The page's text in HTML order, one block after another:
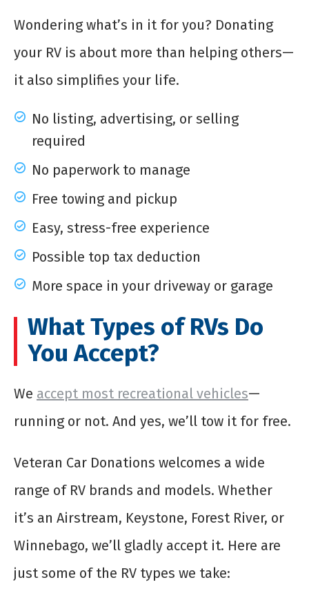
Wondering what’s in it for you? Donating
your RV is about more than helping others—
it also simplifies your life.
No listing, advertising, or selling
required
No paperwork to manage
Free towing and pickup
Easy, stress-free experience
Possible top tax deduction
More space in your driveway or garage
What Types of RVs Do
You Accept?
We accept most recreational vehicles—
running or not. And yes, we’ll tow it for free.
Veteran Car Donations welcomes a wide
range of RV brands and models. Whether
it’s an Airstream, Keystone, Forest River, or
Winnebago, we’ll gladly accept it. Here are
just some of the RV types we take: